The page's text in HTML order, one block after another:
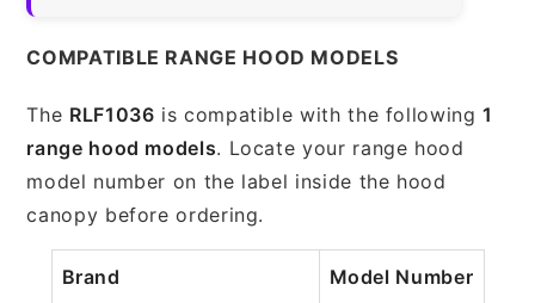
COMPATIBLE RANGE HOOD MODELS
The RLF1036 is compatible with the following1
range hood models. Locate your range hood
model number on the label inside the hood
canopy before ordering.
Brand Model Number